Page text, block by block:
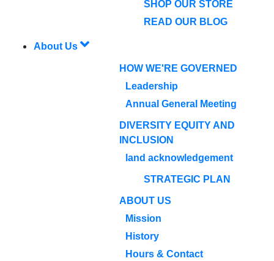
SHOP OUR STORE
READ OUR BLOG
About Us
HOW WE'RE GOVERNED
Leadership
Annual General Meeting
DIVERSITY EQUITY AND
INCLUSION
land acknowledgement
STRATEGIC PLAN
ABOUT US
Mission
History
Hours & Contact